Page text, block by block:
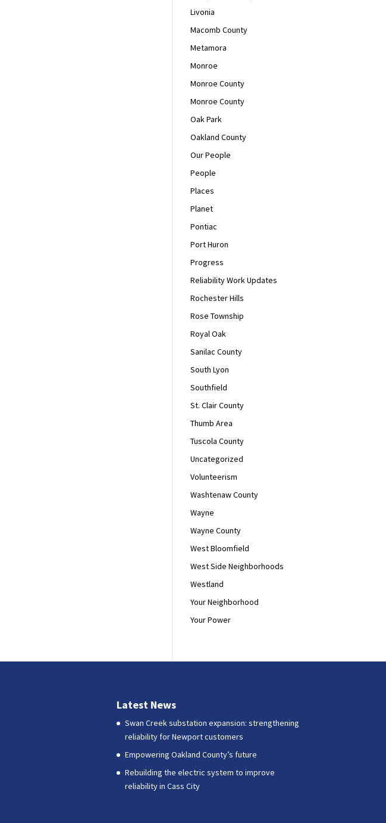
Livonia
Macomb County
Metamora
Monroe
Monroe County
Monroe County
Oak Park
Oakland County
Our People
People
Places
Planet
Pontiac
Port Huron
Progress
Reliability Work Updates
Rochester Hills
Rose Township
Royal Oak
Sanilac County
South Lyon
Southfield
St. Clair County
Thumb Area
Tuscola County
Uncategorized
Volunteerism
Washtenaw County
Wayne
Wayne County
West Bloomfield
West Side Neighborhoods
Westland
Your Neighborhood
Your Power
Latest News
Swan Creek substation expansion: strengthening
reliability for Newport customers
Empowering Oakland County’s future
Rebuilding the electric system to improve
reliability in Cass City